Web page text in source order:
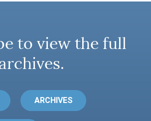
to view the full
ARCHIVES